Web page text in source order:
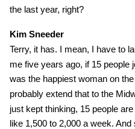
the last year, right?
Kim Sneeder
Terry, it has. I mean, I have to
me five years ago, if 15 people
was the happiest woman on
probably extend that to the
just kept thinking, 15 people
like 1,500 to 2,000 a week.